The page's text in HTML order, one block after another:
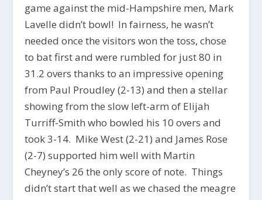
game against the mid-Hampshire men, Mark
Lavelle didn’t bowl! In fairness, he wasn’t
needed once the visitors won the toss, chose
to bat first and were rumbled for just 80 in
31.2 overs thanks to an impressive opening
from Paul Proudley (2-13) and then a stellar
showing from the slow left-arm of Elijah
Turriff-Smith who bowled his 10 overs and
took 3-14. Mike West (2-21) and James Rose
(2-7) supported him well with Martin
Cheyney’s 26 the only score of note. Things
didn’t start that well as we chased the meagre